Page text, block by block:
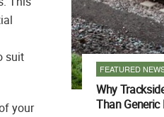
suit
your
FEATURED
Why
Than Generic